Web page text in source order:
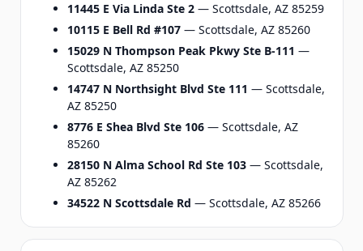
11445 E Via Linda Ste 2— Scottsdale, AZ 85259
10115 E Bell Rd #107— Scottsdale, AZ 85260
15029 N Thompson Peak Pkwy Ste B-111 —
Scottsdale, AZ 85250
14747 N Northsight Blvd Ste 111 — Scottsdale,
AZ 85250
8776 E Shea Blvd Ste 106— Scottsdale, AZ
85260
28150 N Alma School Rd Ste 103— Scottsdale,
AZ 85262
34522 N Scottsdale Rd — Scottsdale, AZ 85266